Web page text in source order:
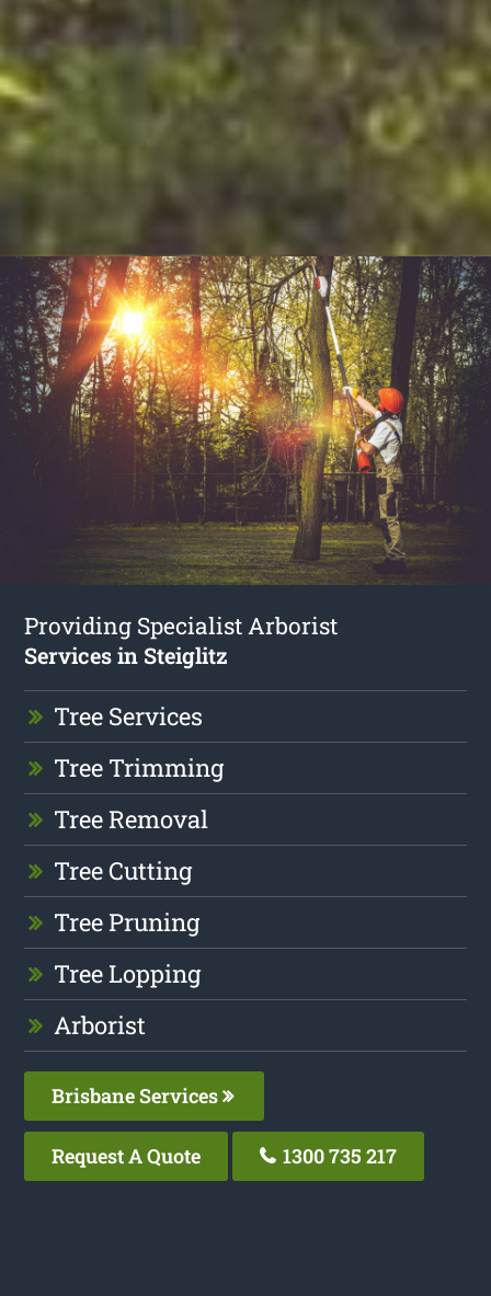
Providing Specialist Arborist
Services in Steiglitz
Tree Services
Tree Trimming
Tree Removal
Tree Cutting
Tree Pruning
Tree Lopping
Arborist
Brisbane Services
Request A Quote 1300 735 217